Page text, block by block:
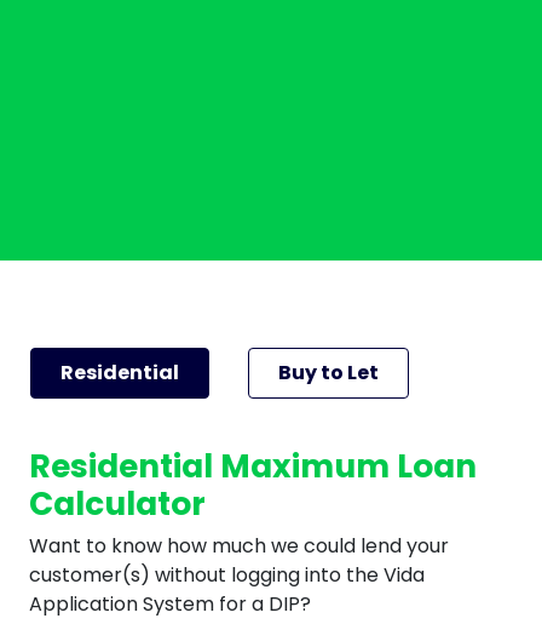
Residential Buy to Let
Residential Maximum Loan
Calculator
Want to know how much we could lend your
customer(s) without logging into the Vida
Application System for a DIP?